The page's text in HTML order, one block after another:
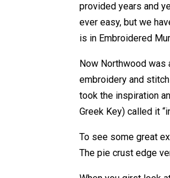
provided years and
ever easy, but we
is in Embroidered
Now Northwood
embroidery and
took the inspiration
Greek Key) called it
To see some great
The pie crust edge